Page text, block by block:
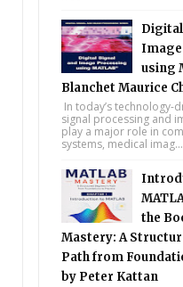
using
Blanchet Maurice
In today’s technology-
signal processing and
play a major role in
systems, medical imag...
the
Mastery: A
Path from
by Peter Kattan